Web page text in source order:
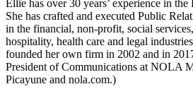
Ellie has over 30 years’ experience in
She has crafted and executed Public
in the financial, non-profit, social
hospitality, health care and legal
founded her own firm in 2002 and in
President of Communications at NOLA
Picayune and nola.com.)